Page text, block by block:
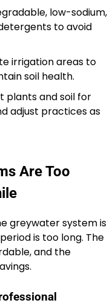
low-sodium,
to avoid
irrigation areas to
soil health.
plants and soil for
adjust practices as
Are Too
greywater system is
is too long. The
and the